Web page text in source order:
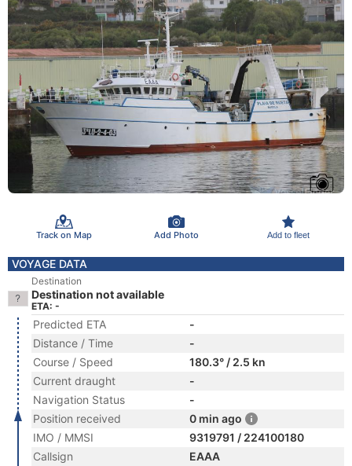
Track on Map Add Photo Add to fleet
VOYAGE DATA
Destination
Destination not available
ETA: -
Predicted ETA
-
Distance / Time
-
Course / Speed
180.3° / 2.5 kn
Current draught
-
Navigation Status
-
Position received
0 min ago
IMO / MMSI
9319791 / 224100180
Callsign
EAAA